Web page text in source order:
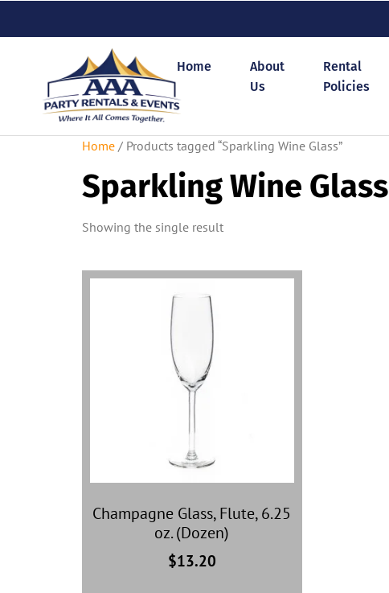
Home
About
Us
Rental
Policies
Home / Products tagged “Sparkling Wine Glass”
Sparkling Wine Glass
Showing the single result
Champagne Glass, Flute, 6.25
oz. (Dozen)
$13.20